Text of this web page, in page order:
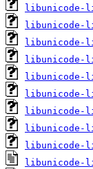
libunicode-
libunicode-
libunicode-
libunicode-
libunicode-
libunicode-
libunicode-
libunicode-
libunicode-
libunicode-